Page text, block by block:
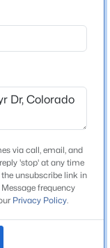
via call, email, and
'stop' at any time
unsubscribe link in
frequency
Privacy Policy.